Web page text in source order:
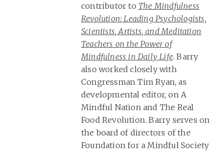
contributor to The Mindfulness
Revolution: Leading Psychologists,
Scientists, Artists, and Meditation
Teachers on the Power of
Mindfulness in Daily Life. Barry
also worked closely with
Congressman Tim Ryan, as
developmental editor, on A
Mindful Nation and The Real
Food Revolution. Barry serves on
the board of directors of the
Foundation for a Mindful Society